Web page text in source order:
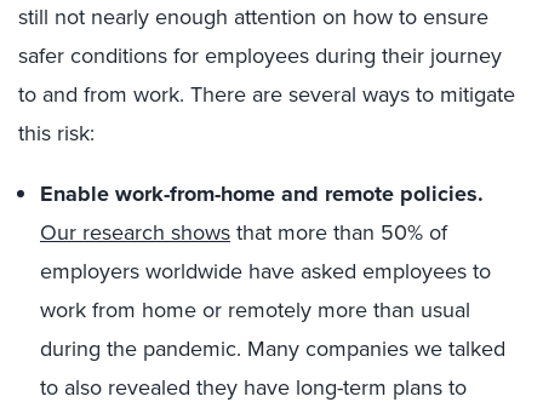
still not nearly enough attention on how to ensure
safer conditions for employees during their journey
to and from work. There are several ways to mitigate
this risk:
Enable work-from-home and remote policies.
Our research shows that more than 50% of
employers worldwide have asked employees to
work from home or remotely more than usual
during the pandemic. Many companies we talked
to also revealed they have long-term plans to